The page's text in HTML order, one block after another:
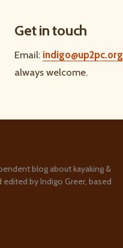
Get in touch
Email: indigo@up2pc.org
always welcome.
blog about kayaking &
by Indigo Greer, based